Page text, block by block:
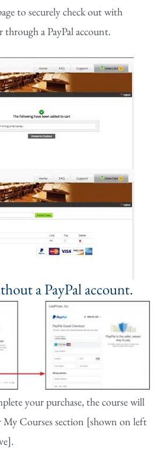
to securely check out with
through a PayPal account.
a PayPal account.
your purchase, the course will
My Courses section [shown on left